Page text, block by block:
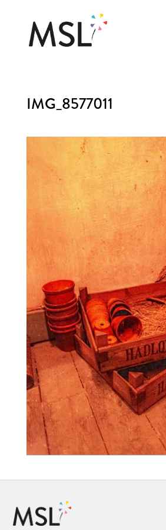
IMG_8577011